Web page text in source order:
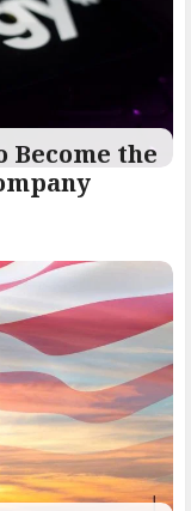
Become the